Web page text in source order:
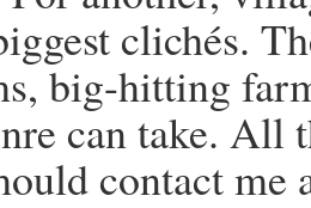
clichés.
big-hitting
can take. All
contact me